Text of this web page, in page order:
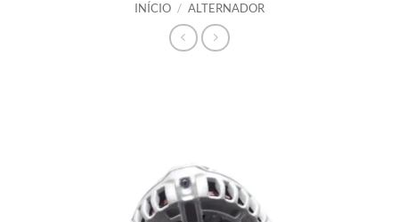
INÍCIO / ALTERNADOR